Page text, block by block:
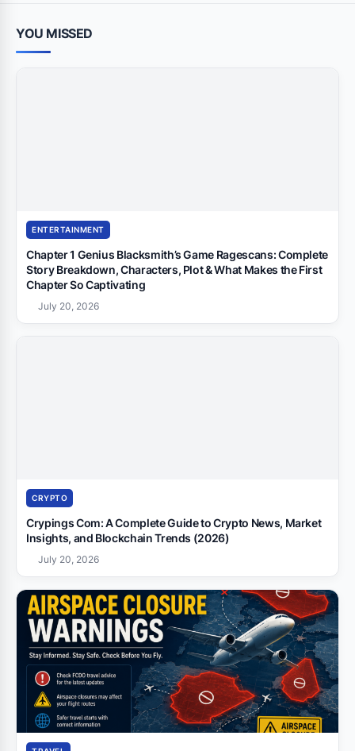
YOU MISSED
ENTERTAINMENT
Chapter 1 Genius Blacksmith’s Game Ragescans: Complete
Story Breakdown, Characters, Plot & What Makes the First
Chapter So Captivating
July 20, 2026
CRYPTO
Crypings Com: A Complete Guide to Crypto News, Market
Insights, and Blockchain Trends (2026)
July 20, 2026